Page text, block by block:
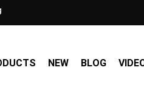
NEW BLOG